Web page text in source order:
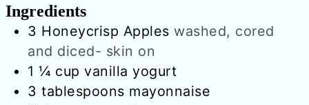
Ingredients
3 Honeycrisp Apples washed, cored
and diced- skin on
1 ¼ cup vanilla yogurt
3 tablespoons mayonnaise